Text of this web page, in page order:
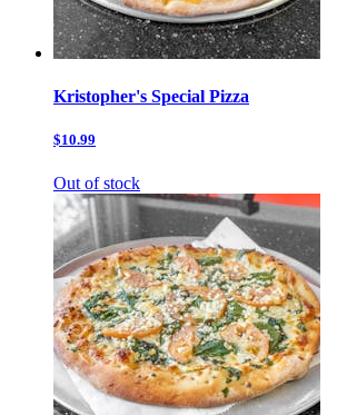
Kristopher's Special Pizza
$10.99
Out of stock